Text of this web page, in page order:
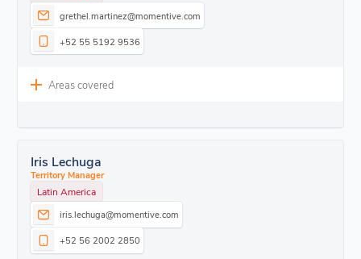
grethel.martinez@momentive.com
+52 55 5192 9536
Areas covered
Iris Lechuga
Territory Manager
Latin America
iris.lechuga@momentive.com
+52 56 2002 2850